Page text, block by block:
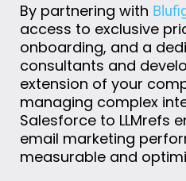
By partnering with
access to exclusive
onboarding, and a
consultants and
extension of your
managing complex
Salesforce to LLMrefs
email marketing
measurable and